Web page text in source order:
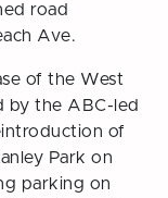
road
Ave.
of the West
by the ABC-led
of
Park on
parking on